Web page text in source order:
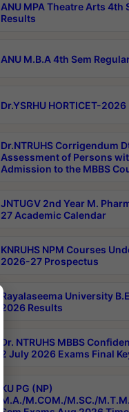
ANU MPA Theatre Arts
Results
ANU M.B.A 4th Sem
Dr.YSRHU HORTICET-
Dr.NTRUHS Corrigendum
Assessment of Persons
Admission to the MBBS
JNTUGV 2nd Year M.
27 Academic Calendar
KNRUHS NPM Courses
2026-27 Prospectus
Rayalaseema University
2026 Results
Dr. NTRUHS MBBS
2 July 2026 Exams Final
KU PG (NP)
M.A./M.COM./M.SC./